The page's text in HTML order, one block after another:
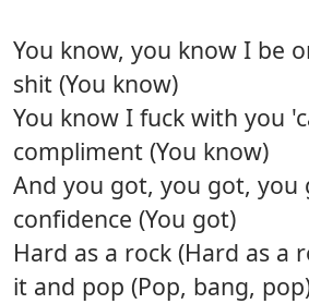
You know, you know I be
shit (You know)
You know I fuck with you
compliment (You know)
And you got, you got, you
confidence (You got)
Hard as a rock (Hard as a
it and pop (Pop, bang,